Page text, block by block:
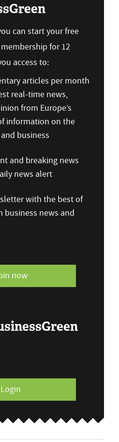
can start your free
for 12
access to:
articles per month
real-time news,
from Europe’s
information on the
business
and breaking news
news alert
with the best of
business news and
now
Login